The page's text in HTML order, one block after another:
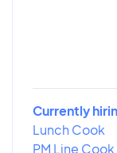
Currently
Lunch Cook
PM Line Cook